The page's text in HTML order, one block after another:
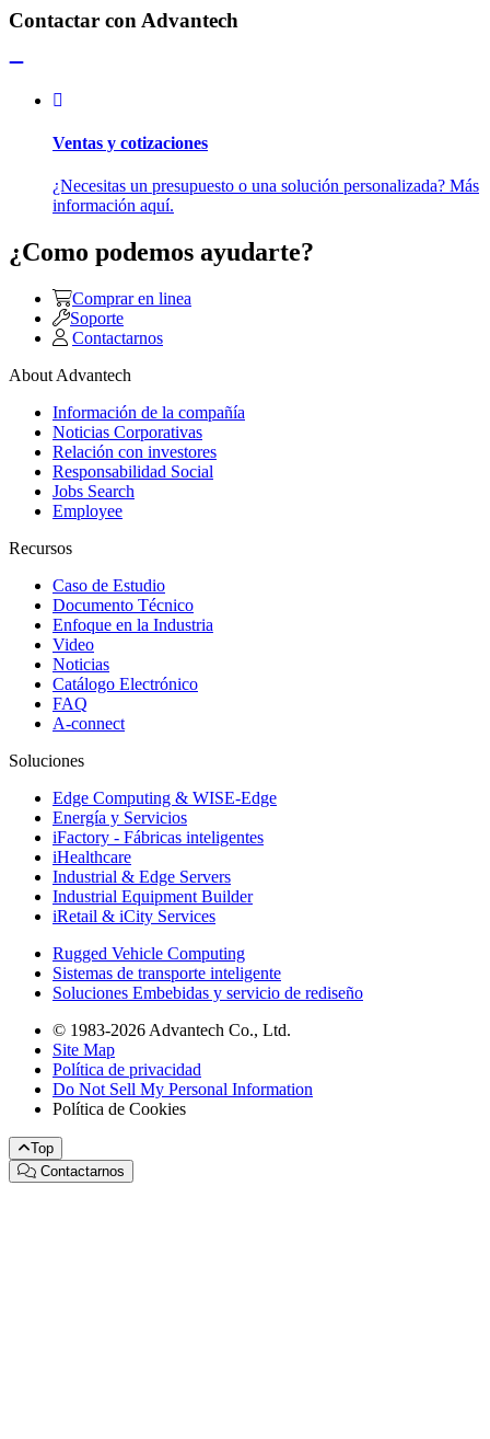
Contactar con Advantech
Ventas y cotizaciones
¿Necesitas un presupuesto o una solución personalizada? Más
información aquí.
¿Como podemos ayudarte?
Comprar en linea
Soporte
Contactarnos
About Advantech
Información de la compañía
Noticias Corporativas
Relación con investores
Responsabilidad Social
Jobs Search
Employee
Recursos
Caso de Estudio
Documento Técnico
Enfoque en la Industria
Video
Noticias
Catálogo Electrónico
FAQ
A-connect
Soluciones
Edge Computing & WISE-Edge
Energía y Servicios
iFactory - Fábricas inteligentes
iHealthcare
Industrial & Edge Servers
Industrial Equipment Builder
iRetail & iCity Services
Rugged Vehicle Computing
Sistemas de transporte inteligente
Soluciones Embebidas y servicio de rediseño
© 1983-2026 Advantech Co., Ltd.
Site Map
Política de privacidad
Do Not Sell My Personal Information
Política de Cookies
Top
Contactarnos